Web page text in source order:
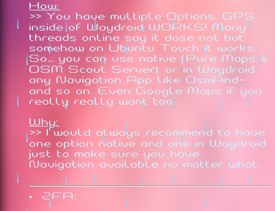
How:
>> You have multiple Options. GPS
inside of Waydroid WORKS! Many
threads online say it dose not but
somehow on Ubuntu Touch it works.
So… you can use native (Pure Maps &
OSM Scout Server) or in Waydroid
any Navigation App like OsmAnd~
and so on. Even Google Maps if you
really really want too..
Why:
>> I would always recommend to have
one option native and one in Waydroid
just to make sure you have
Navigation available no matter what.
2FA: